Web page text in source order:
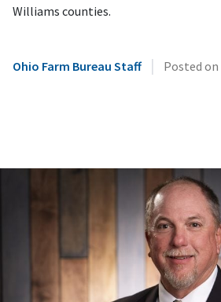
Williams counties.
Ohio Farm Bureau Staff | Posted on